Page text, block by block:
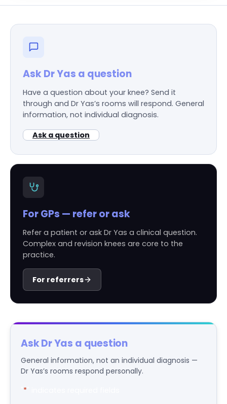
Ask Dr Yas a question
Have a question about your knee? Send it
through and Dr Yas’s rooms will respond. General
information, not individual diagnosis.
Ask a question
For GPs — refer or ask
Refer a patient or ask Dr Yas a clinical question.
Complex and revision knees are core to the
practice.
For referrers
Ask Dr Yas a question
General information, not an individual diagnosis —
Dr Yas’s rooms respond personally.
*